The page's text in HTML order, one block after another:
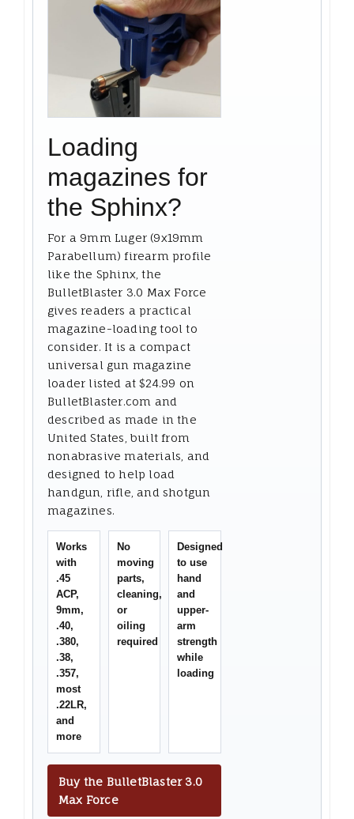
Loading
magazines for
the Sphinx?
For a 9mm Luger (9x19mm
Parabellum) firearm profile
like the Sphinx, the
BulletBlaster 3.0 Max Force
gives readers a practical
magazine-loading tool to
consider. It is a compact
universal gun magazine
loader listed at $24.99 on
BulletBlaster.com and
described as made in the
United States, built from
nonabrasive materials, and
designed to help load
handgun, rifle, and shotgun
magazines.
Works
with
.45
ACP,
9mm,
.40,
.380,
.38,
.357,
most
.22LR,
and
more
No
moving
parts,
cleaning,
or
oiling
required
Designed
to use
hand
and
upper-
arm
strength
while
loading
Buy the BulletBlaster 3.0
Max Force